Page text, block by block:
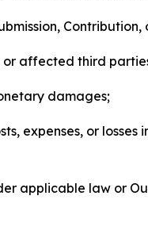
affected third
damages;
expenses, or
applicable law or